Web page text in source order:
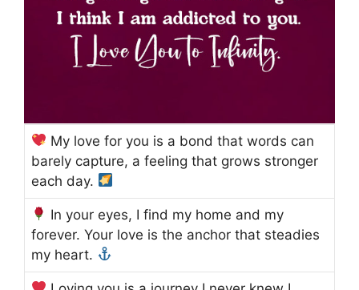
My love for you is a bond that words can
barely capture, a feeling that grows stronger
each day.
In your eyes, I find my home and my
forever. Your love is the anchor that steadies
my heart.